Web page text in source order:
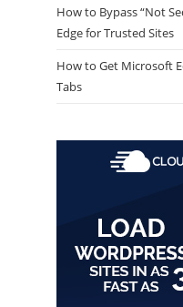
How to Bypass “Not
Edge for Trusted Sites
How to Get Microsoft
Tabs